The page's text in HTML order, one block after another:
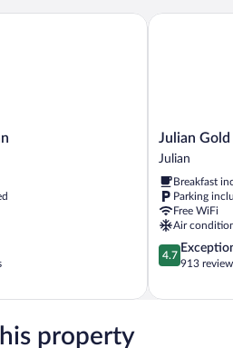
Julian
Gold
Hotel
Julian
Julian
Julian
Breakfast
Parking
Free WiFi
Air
4.7
out
5,
4.7
913
Julian Gold
property